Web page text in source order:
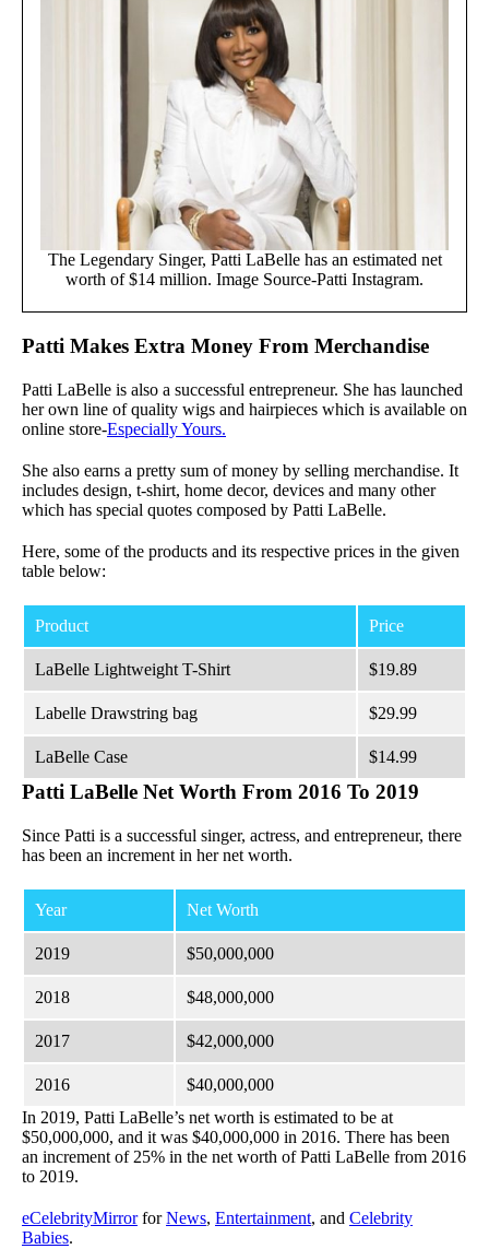
The Legendary Singer, Patti LaBelle has an estimated net
worth of $14 million. Image Source-Patti Instagram.
Patti Makes Extra Money From Merchandise
Patti LaBelle is also a successful entrepreneur. She has launched
her own line of quality wigs and hairpieces which is available on
online store-Especially Yours.
She also earns a pretty sum of money by selling merchandise. It
includes design, t-shirt, home decor, devices and many other
which has special quotes composed by Patti LaBelle.
Here, some of the products and its respective prices in the given
table below:
Product Price
LaBelle Lightweight T-Shirt $19.89
Labelle Drawstring bag $29.99
LaBelle Case $14.99
Patti LaBelle Net Worth From 2016 To 2019
Since Patti is a successful singer, actress, and entrepreneur, there
has been an increment in her net worth.
Year Net Worth
2019 $50,000,000
2018 $48,000,000
2017 $42,000,000
2016
$40,000,000
In 2019, Patti LaBelle’s net worth is estimated to be at
$50,000,000, and it was $40,000,000 in 2016. There has been
an increment of 25% in the net worth of Patti LaBelle from 2016
to 2019.
eCelebrityMirrorforNews, Entertainment, and Celebrity
Babies.